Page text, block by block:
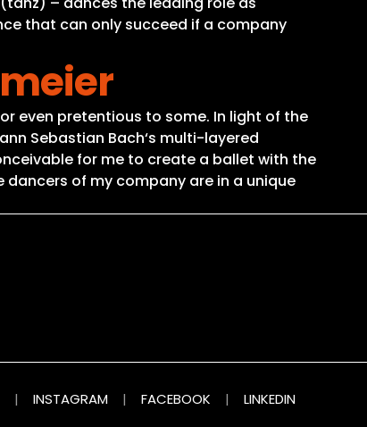
that can only succeed if a company
even pretentious to some. In light of the
Sebastian Bach‘s multi-layered
for me to create a ballet with the
of my company are in a unique
| INSTAGRAM | FACEBOOK | LINKEDIN